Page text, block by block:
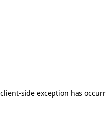
client-side exception has